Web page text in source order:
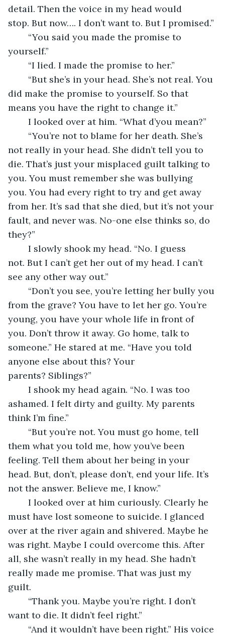
detail. Then the voice in my head would
stop. But now…. I don’t want to. But I promised.”
yourself.”
	“I lied. I made the promise to her.”
did make the promise to yourself. So that
means you have the right to change it.”
	I looked over at him. “What d’you mean?”
not really in your head. She didn’t tell you to
die. That’s just your misplaced guilt talking to
you. You must remember she was bullying
you. You had every right to try and get away
from her. It’s sad that she died, but it’s not your
fault, and never was. No-one else thinks so, do
they?”
not. But I can’t get her out of my head. I can’t
see any other way out.”
from the grave? You have to let her go. You’re
young, you have your whole life in front of
you. Don’t throw it away. Go home, talk to
someone.” He stared at me. “Have you told
anyone else about this? Your
parents? Siblings?”
ashamed. I felt dirty and guilty. My parents
think I’m fine.”
them what you told me, how you’ve been
feeling. Tell them about her being in your
head. But, don’t, please don’t, end your life. It’s
not the answer. Believe me, I know.”
must have lost someone to suicide. I glanced
over at the river again and shivered. Maybe he
was right. Maybe I could overcome this. After
all, she wasn’t really in my head. She hadn’t
really made me promise. That was just my
guilt.
want to die. It didn’t feel right.”